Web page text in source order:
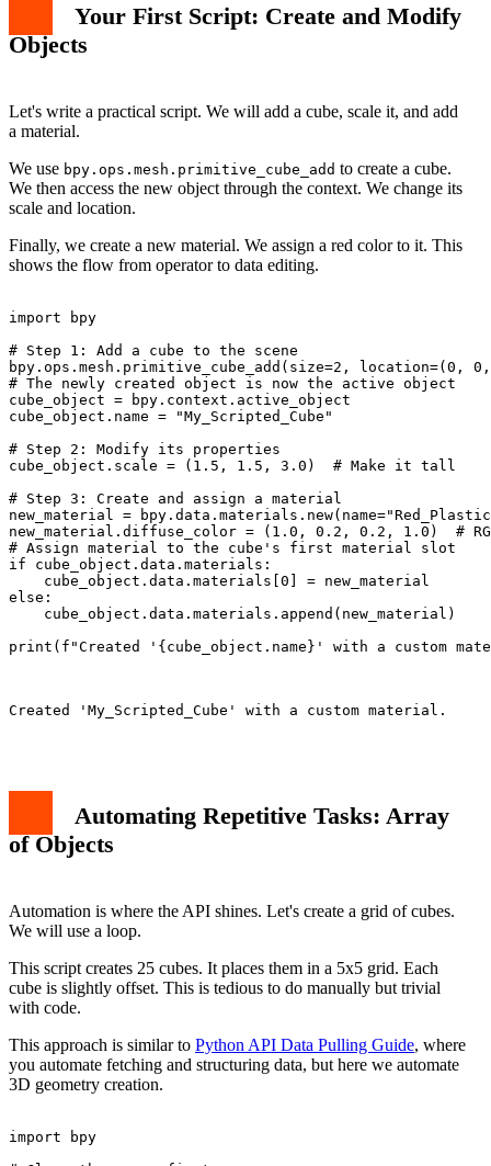
Your First Script: Create and Modify
Objects
Let's write a practical script. We will add a cube, scale it, and add
a material.
We use bpy.ops.mesh.primitive_cube_add to create a cube.
We then access the new object through the context. We change its
scale and location.
Finally, we create a new material. We assign a red color to it. This
shows the flow from operator to data editing.
import bpy
# Step 1: Add a cube to the scene
bpy.ops.mesh.primitive_cube_add(size=2, location=(0,
# The newly created object is now the active object
cube_object = bpy.context.active_object
cube_object.name = "My_Scripted_Cube"
# Step 2: Modify its properties
cube_object.scale = (1.5, 1.5, 3.0)  # Make it tall
# Step 3: Create and assign a material
new_material =
new_material.diffuse_color = (1.0, 0.2, 0.2, 1.0)  #
# Assign material to the cube's first material slot
if cube_object.data.materials:
    cube_object.data.materials[0] = new_material
else:
    cube_object.data.materials.append(new_material)
print(f"Created '{cube_object.name}' with a custom
Created 'My_Scripted_Cube' with a custom material.
Automating Repetitive Tasks: Array
of Objects
Automation is where the API shines. Let's create a grid of cubes.
We will use a loop.
This script creates 25 cubes. It places them in a 5x5 grid. Each
cube is slightly offset. This is tedious to do manually but trivial
with code.
This approach is similar to Python API Data Pulling Guide, where
you automate fetching and structuring data, but here we automate
3D geometry creation.
import bpy